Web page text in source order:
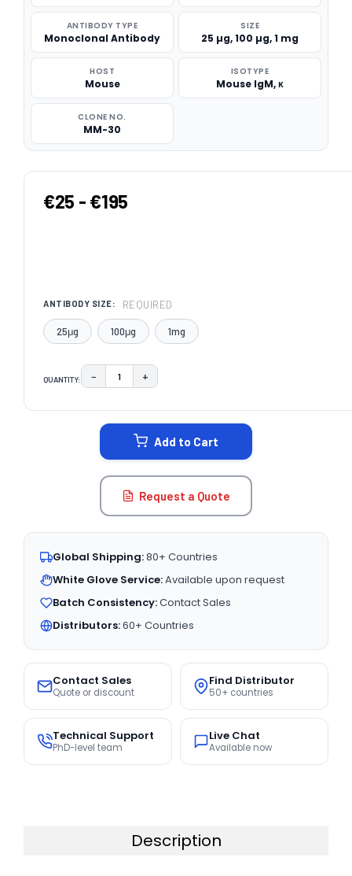
ANTIBODY TYPE
Monoclonal Antibody
SIZE
25 µg, 100 µg, 1 mg
HOST
Mouse
ISOTYPE
Mouse IgM, κ
CLONE NO.
MM-30
€25 - €195
ANTIBODY SIZE: REQUIRED
25μg 100μg 1mg
QUANTITY: DECREASE QUANTITY:
− INCREASE QUANTITY:
+
Add to Cart
Request a Quote
Global Shipping:80+ Countries
White Glove Service:Available upon request
Batch Consistency:Contact Sales
Distributors:60+ Countries
Contact Sales
Quote or discount
Find Distributor
50+ countries
Technical Support
PhD-level team
Live Chat
Available now
Description